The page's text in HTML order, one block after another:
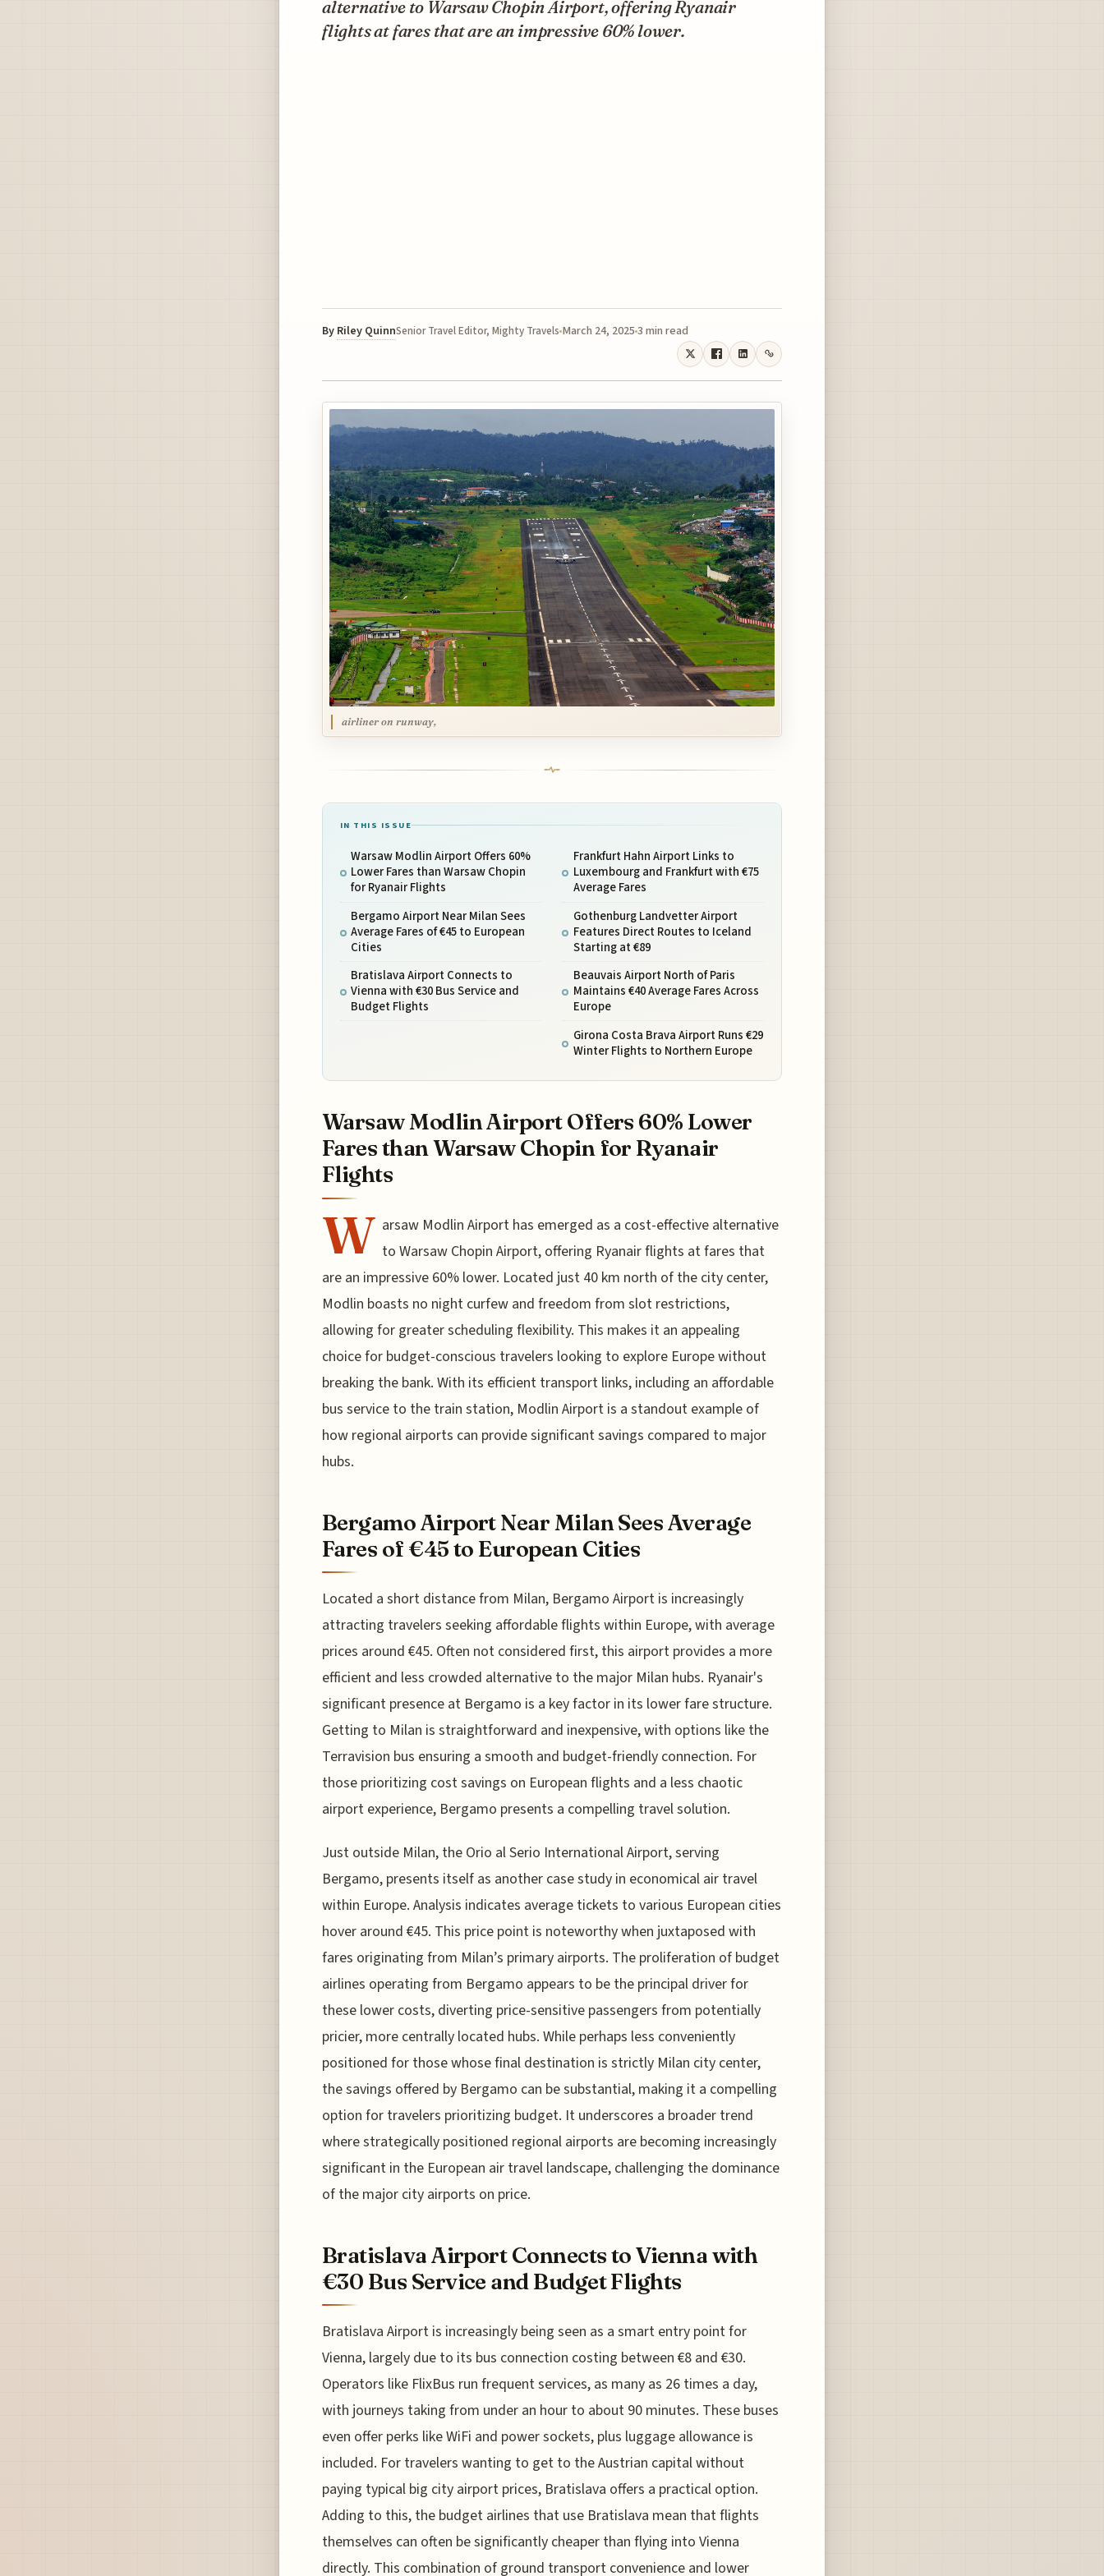
alternative to Warsaw Chopin Airport, offering Ryanair
flights at fares that are an impressive 60% lower.
By Riley QuinnSenior Travel Editor, Mighty Travels March 24, 2025 3 min read
airliner on runway,
IN THIS ISSUE
Warsaw Modlin Airport Offers 60%
Lower Fares than Warsaw Chopin
for Ryanair Flights
Bergamo Airport Near Milan Sees
Average Fares of €45 to European
Cities
Bratislava Airport Connects to
Vienna with €30 Bus Service and
Budget Flights
Frankfurt Hahn Airport Links to
Luxembourg and Frankfurt with €75
Average Fares
Gothenburg Landvetter Airport
Features Direct Routes to Iceland
Starting at €89
Beauvais Airport North of Paris
Maintains €40 Average Fares Across
Europe
Girona Costa Brava Airport Runs €29
Winter Flights to Northern Europe
Warsaw Modlin Airport Offers 60% Lower
Fares than Warsaw Chopin for Ryanair
Flights
W arsaw Modlin Airport has emerged as a cost-effective alternative
to Warsaw Chopin Airport, offering Ryanair flights at fares that
are an impressive 60% lower. Located just 40 km north of the city center,
Modlin boasts no night curfew and freedom from slot restrictions,
allowing for greater scheduling flexibility. This makes it an appealing
choice for budget-conscious travelers looking to explore Europe without
breaking the bank. With its efficient transport links, including an affordable
bus service to the train station, Modlin Airport is a standout example of
how regional airports can provide significant savings compared to major
hubs.
Bergamo Airport Near Milan Sees Average
Fares of €45 to European Cities
Located a short distance from Milan, Bergamo Airport is increasingly
attracting travelers seeking affordable flights within Europe, with average
prices around €45. Often not considered first, this airport provides a more
efficient and less crowded alternative to the major Milan hubs. Ryanair's
significant presence at Bergamo is a key factor in its lower fare structure.
Getting to Milan is straightforward and inexpensive, with options like the
Terravision bus ensuring a smooth and budget-friendly connection. For
those prioritizing cost savings on European flights and a less chaotic
airport experience, Bergamo presents a compelling travel solution.
Just outside Milan, the Orio al Serio International Airport, serving
Bergamo, presents itself as another case study in economical air travel
within Europe. Analysis indicates average tickets to various European cities
hover around €45. This price point is noteworthy when juxtaposed with
fares originating from Milan’s primary airports. The proliferation of budget
airlines operating from Bergamo appears to be the principal driver for
these lower costs, diverting price-sensitive passengers from potentially
pricier, more centrally located hubs. While perhaps less conveniently
positioned for those whose final destination is strictly Milan city center,
the savings offered by Bergamo can be substantial, making it a compelling
option for travelers prioritizing budget. It underscores a broader trend
where strategically positioned regional airports are becoming increasingly
significant in the European air travel landscape, challenging the dominance
of the major city airports on price.
Bratislava Airport Connects to Vienna with
€30 Bus Service and Budget Flights
Bratislava Airport is increasingly being seen as a smart entry point for
Vienna, largely due to its bus connection costing between €8 and €30.
Operators like FlixBus run frequent services, as many as 26 times a day,
with journeys taking from under an hour to about 90 minutes. These buses
even offer perks like WiFi and power sockets, plus luggage allowance is
included. For travelers wanting to get to the Austrian capital without
paying typical big city airport prices, Bratislava offers a practical option.
Adding to this, the budget airlines that use Bratislava mean that flights
themselves can often be significantly cheaper than flying into Vienna
directly. This combination of ground transport convenience and lower